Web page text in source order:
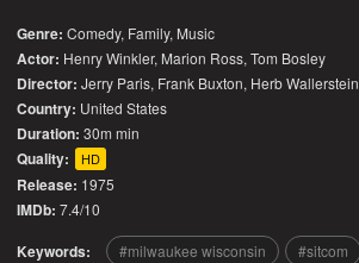
Genre: Comedy, Family, Music
Actor: Henry Winkler, Marion Ross, Tom Bosley
Director: Jerry Paris, Frank Buxton, Herb Wallerstein
Country: United States
Duration: 30m min
Quality: HD
Release: 1975
IMDb: 7.4/10
Keywords: milwaukee wisconsin sitcom